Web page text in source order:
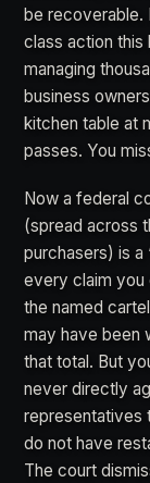
be recoverable.
class action this
managing
business
kitchen table at
passes. You
Now a federal
(spread across
purchasers) is a
every claim you
the named
may have been
that total. But
never directly
representatives
do not have
The court